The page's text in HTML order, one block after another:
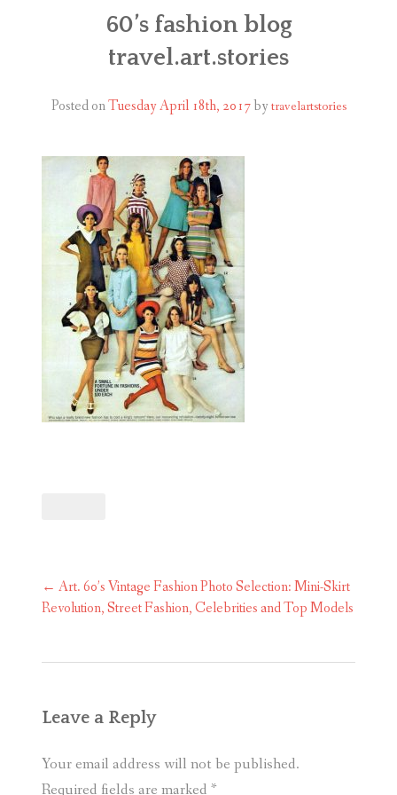
CONTACT
60’s fashion blog
travel.art.stories
Posted onTuesday April 18th, 2017by travelartstories
Post
navigation
← Art. 60’s Vintage Fashion Photo Selection: Mini-Skirt
Revolution, Street Fashion, Celebrities and Top Models
Leave a Reply
Your email address will not be published.
Required fields are marked *